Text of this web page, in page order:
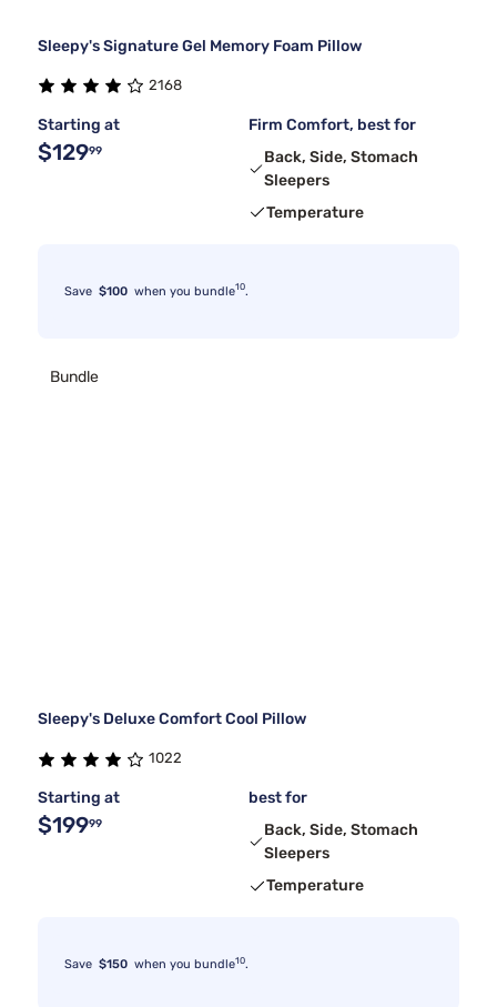
Sleepy's Signature Gel Memory Foam Pillow
2168
Starting at
$12999
Firm Comfort, best for
Back, Side, Stomach
Sleepers
Temperature
Save $100 when you bundle10.
Bundle
Sleepy's Deluxe Comfort Cool Pillow
1022
Starting at
$19999
best for
Back, Side, Stomach
Sleepers
Temperature
Save $150 when you bundle10.